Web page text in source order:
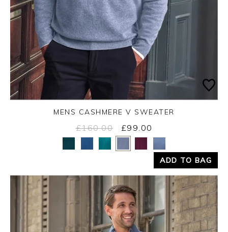
Yes No
MENS CASHMERE V SWEATER
£160.00 £99.00
ADD TO BAG